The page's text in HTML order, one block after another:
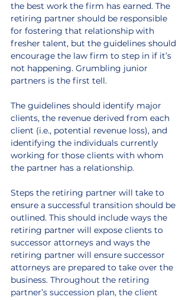
the best work the firm has earned. The
retiring partner should be responsible
for fostering that relationship with
fresher talent, but the guidelines should
encourage the law firm to step in if it’s
not happening. Grumbling junior
partners is the first tell.
The guidelines should identify major
clients, the revenue derived from each
client (i.e., potential revenue loss), and
identifying the individuals currently
working for those clients with whom
the partner has a relationship.
Steps the retiring partner will take to
ensure a successful transition should be
outlined. This should include ways the
retiring partner will expose clients to
successor attorneys and ways the
retiring partner will ensure successor
attorneys are prepared to take over the
business. Throughout the retiring
partner’s succession plan, the client